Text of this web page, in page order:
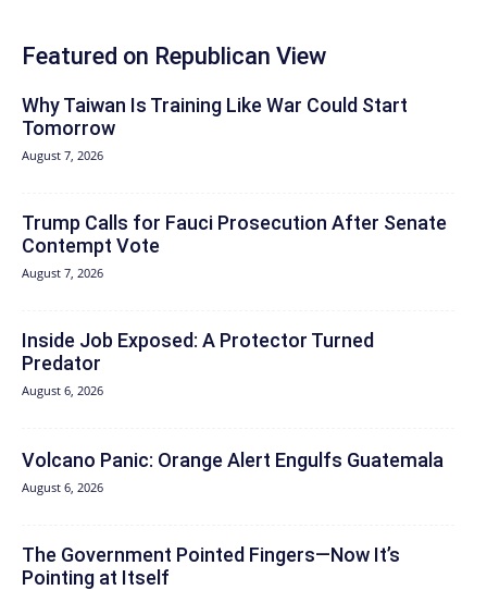
Featured on Republican View
Why Taiwan Is Training Like War Could Start
Tomorrow
August 7, 2026
Trump Calls for Fauci Prosecution After Senate
Contempt Vote
August 7, 2026
Inside Job Exposed: A Protector Turned
Predator
August 6, 2026
Volcano Panic: Orange Alert Engulfs Guatemala
August 6, 2026
The Government Pointed Fingers—Now It’s
Pointing at Itself